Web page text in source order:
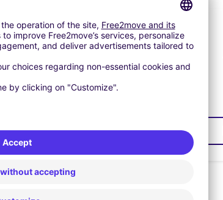
7 day(s)
$52.99
now